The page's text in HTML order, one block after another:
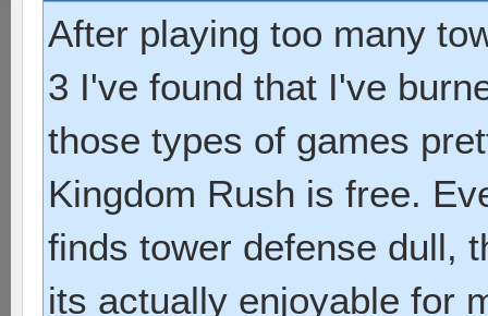
After playing too many
3 I've found that I've
those types of games
Kingdom Rush is free.
finds tower defense dull,
its actually enjoyable for